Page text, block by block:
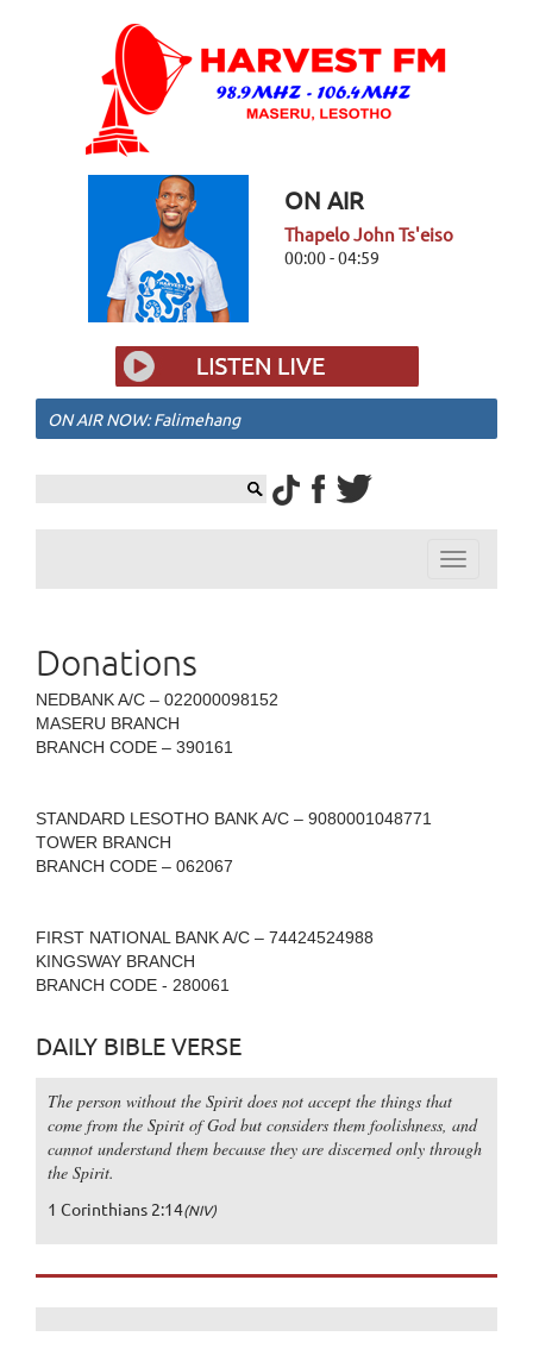
ON AIR
Thapelo John Ts'eiso
00:00 - 04:59
ON AIR NOW: Falimehang
Toggle
navigation
Donations
NEDBANK A/C – 022000098152
MASERU BRANCH
BRANCH CODE – 390161
STANDARD LESOTHO BANK A/C – 9080001048771
TOWER BRANCH
BRANCH CODE – 062067
FIRST NATIONAL BANK A/C – 74424524988
KINGSWAY BRANCH
BRANCH CODE - 280061
DAILY BIBLE VERSE
The person without the Spirit does not accept the things that
come from the Spirit of God but considers them foolishness, and
cannot understand them because they are discerned only through
the Spirit.
1 Corinthians 2:14(NIV)